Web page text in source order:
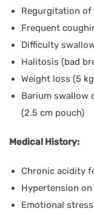
Regurgitation
Frequent
Difficulty
Halitosis (bad
Weight loss (5
Barium swallow
(2.5 cm pouch)
Medical History:
Chronic acidity
Hypertension
Emotional